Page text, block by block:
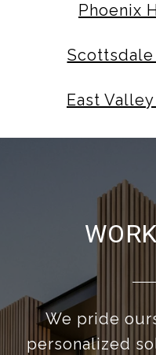
Phoenix
Scottsdale
East
We pride
personalized